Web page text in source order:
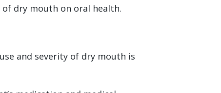
dry mouth on oral health.
and severity of dry mouth is